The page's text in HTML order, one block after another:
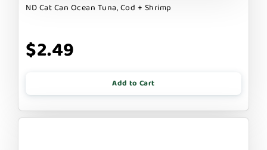
ND Cat Can Ocean Tuna, Cod + Shrimp
$2.49
Add to Cart